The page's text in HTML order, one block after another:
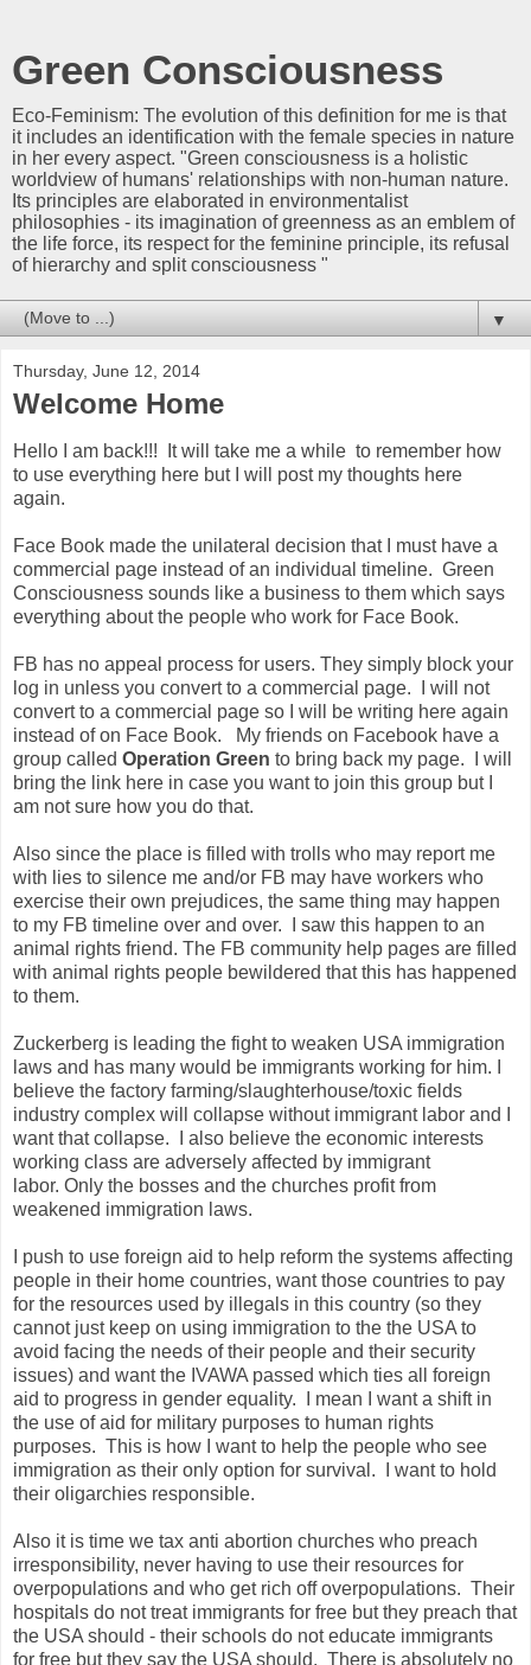
Green Consciousness
Eco-Feminism: The evolution of this definition for me is that
it includes an identification with the female species in nature
in her every aspect. "Green consciousness is a holistic
worldview of humans' relationships with non-human nature.
Its principles are elaborated in environmentalist
philosophies - its imagination of greenness as an emblem of
the life force, its respect for the feminine principle, its refusal
of hierarchy and split consciousness "
▼
Thursday, June 12, 2014
Welcome Home
Hello I am back!!! It will take me a while to remember how
to use everything here but I will post my thoughts here
again.
Face Book made the unilateral decision that I must have a
commercial page instead of an individual timeline. Green
Consciousness sounds like a business to them which says
everything about the people who work for Face Book.
FB has no appeal process for users. They simply block your
log in unless you convert to a commercial page. I will not
convert to a commercial page so I will be writing here again
instead of on Face Book. My friends on Facebook have a
group called Operation Green to bring back my page. I will
bring the link here in case you want to join this group but I
am not sure how you do that.
Also since the place is filled with trolls who may report me
with lies to silence me and/or FB may have workers who
exercise their own prejudices, the same thing may happen
to my FB timeline over and over. I saw this happen to an
animal rights friend. The FB community help pages are filled
with animal rights people bewildered that this has happened
to them.
Zuckerberg is leading the fight to weaken USA immigration
laws and has many would be immigrants working for him. I
believe the factory farming/slaughterhouse/toxic fields
industry complex will collapse without immigrant labor and I
want that collapse. I also believe the economic interests
working class are adversely affected by immigrant
labor. Only the bosses and the churches profit from
weakened immigration laws.
I push to use foreign aid to help reform the systems affecting
people in their home countries, want those countries to pay
for the resources used by illegals in this country (so they
cannot just keep on using immigration to the the USA to
avoid facing the needs of their people and their security
issues) and want the IVAWA passed which ties all foreign
aid to progress in gender equality. I mean I want a shift in
the use of aid for military purposes to human rights
purposes. This is how I want to help the people who see
immigration as their only option for survival. I want to hold
their oligarchies responsible.
Also it is time we tax anti abortion churches who preach
irresponsibility, never having to use their resources for
overpopulations and who get rich off overpopulations. Their
hospitals do not treat immigrants for free but they preach that
the USA should - their schools do not educate immigrants
for free but they say the USA should. There is absolutely no